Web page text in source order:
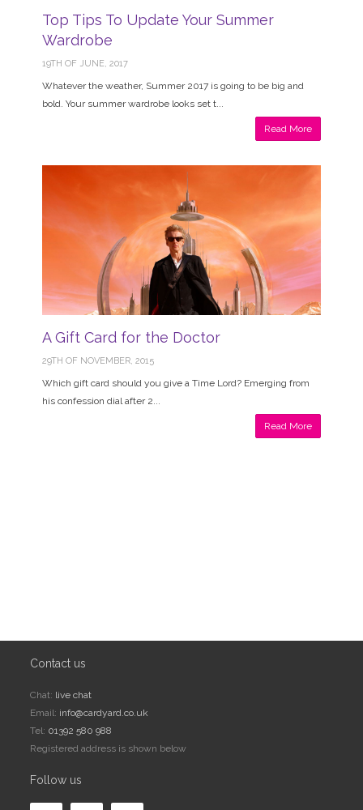
Top Tips To Update Your Summer
Wardrobe
19TH OF JUNE, 2017
Whatever the weather, Summer 2017 is going to be big and
bold. Your summer wardrobe looks set t...
Read More
A Gift Card for the Doctor
29TH OF NOVEMBER, 2015
Which gift card should you give a Time Lord? Emerging from
his confession dial after 2...
Read More
Contact us
Chat: live chat
Email: info@cardyard.co.uk
Tel: 01392 580 988
Registered address is shown below
Follow us